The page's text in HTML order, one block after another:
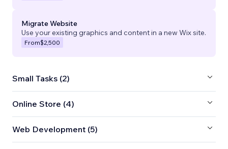
Migrate Website
Use your existing graphics and content in a new Wix site.
From$2,500
Small Tasks (2)
Online Store (4)
Web Development (5)